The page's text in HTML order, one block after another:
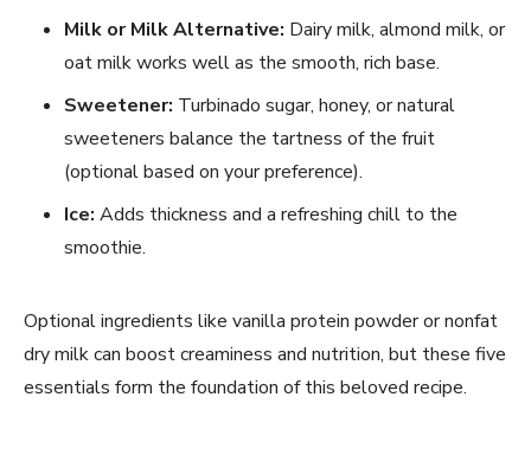
Milk or Milk Alternative: Dairy milk, almond milk, or
oat milk works well as the smooth, rich base.
Sweetener: Turbinado sugar, honey, or natural
sweeteners balance the tartness of the fruit
(optional based on your preference).
Ice: Adds thickness and a refreshing chill to the
smoothie.
Optional ingredients like vanilla protein powder or nonfat
dry milk can boost creaminess and nutrition, but these five
essentials form the foundation of this beloved recipe.